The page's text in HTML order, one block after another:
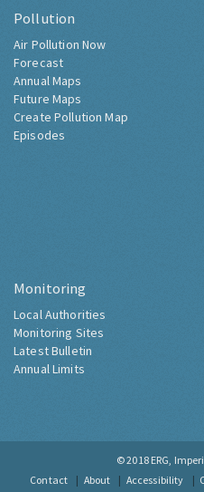
Pollution
Air Pollution Now
Forecast
Annual Maps
Future Maps
Create Pollution Map
Episodes
Monitoring
Local Authorities
Monitoring Sites
Latest Bulletin
Annual Limits
© 2018 ERG,
Contact
About Accessibility